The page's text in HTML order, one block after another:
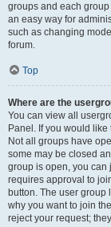
groups and each
an easy way for
such as changing
forum.
Top
Where are the
You can view all
Panel. If you would
Not all groups have
some may be closed
group is open, you can
requires approval to
button. The user
why you want to join
reject your request;